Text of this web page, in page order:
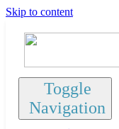
Skip to content
Toggle
Navigation